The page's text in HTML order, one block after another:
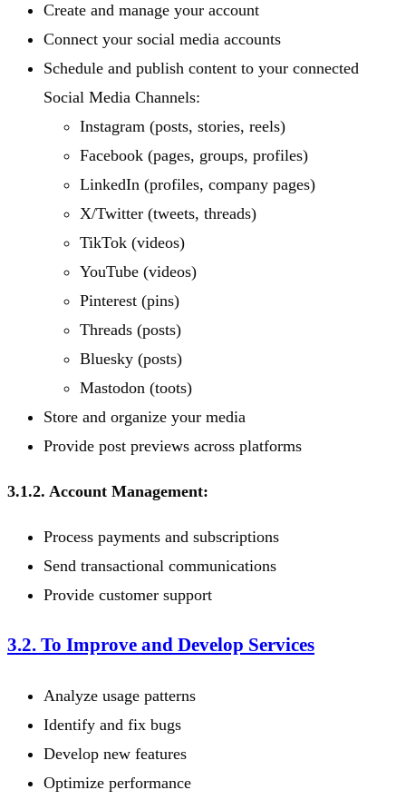
Create and manage your account
Connect your social media accounts
Schedule and publish content to your connected
Social Media Channels:
Instagram (posts, stories, reels)
Facebook (pages, groups, profiles)
LinkedIn (profiles, company pages)
X/Twitter (tweets, threads)
TikTok (videos)
YouTube (videos)
Pinterest (pins)
Threads (posts)
Bluesky (posts)
Mastodon (toots)
Store and organize your media
Provide post previews across platforms
3.1.2. Account Management:
Process payments and subscriptions
Send transactional communications
Provide customer support
3.2. To Improve and Develop Services
Analyze usage patterns
Identify and fix bugs
Develop new features
Optimize performance